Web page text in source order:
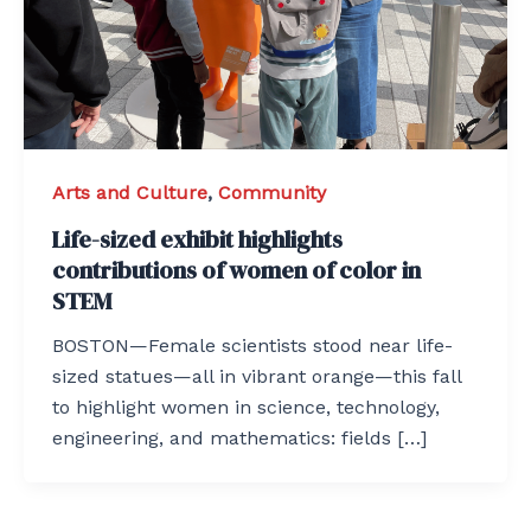
Arts and Culture, Community
Life-sized exhibit highlights
contributions of women of color in
STEM
BOSTON—Female scientists stood near life-
sized statues—all in vibrant orange—this fall
to highlight women in science, technology,
engineering, and mathematics: fields […]